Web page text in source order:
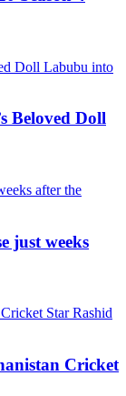
Beloved Doll
just weeks
Cricket